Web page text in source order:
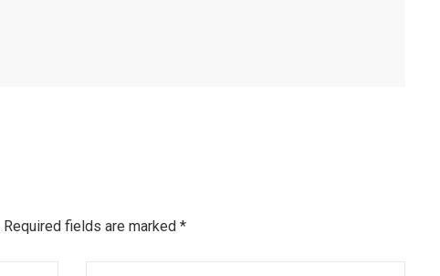
Required fields are marked *